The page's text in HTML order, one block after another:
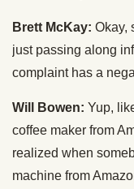
Brett McKay: Okay,
just passing along
complaint has a
Will Bowen: Yup,
coffee maker from
realized when
machine from